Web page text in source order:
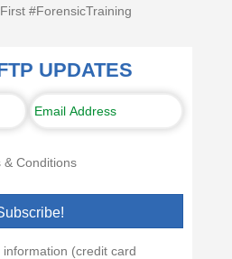
#ForensicTraining
UPDATES
& Conditions
(credit card